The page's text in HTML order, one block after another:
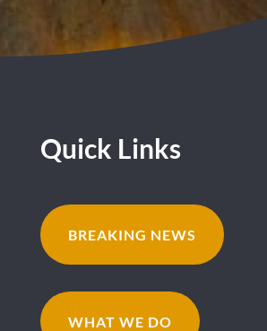
Quick Links
BREAKING NEWS
WHAT WE DO